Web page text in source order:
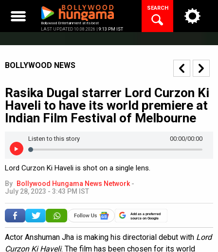
content
Bollywood Entertainment at its best
LAST UPDATED 10.08.2026 | 9:13 PM IST
SEARCH
BOLLYWOOD NEWS
Rasika Dugal starrer Lord Curzon Ki
Haveli to have its world premiere at
Indian Film Festival of Melbourne
/00:00
00:00
Listen to this story
Lord Curzon Ki Haveli is shot on a single lens.
By Bollywood Hungama News Network -
July 28, 2023 - 3:43 PM IST
Add as a preferred
source on Google
Actor Anshuman Jha is making his directorial debut with Lord
Curzon Ki Haveli. The film has been chosen for its world